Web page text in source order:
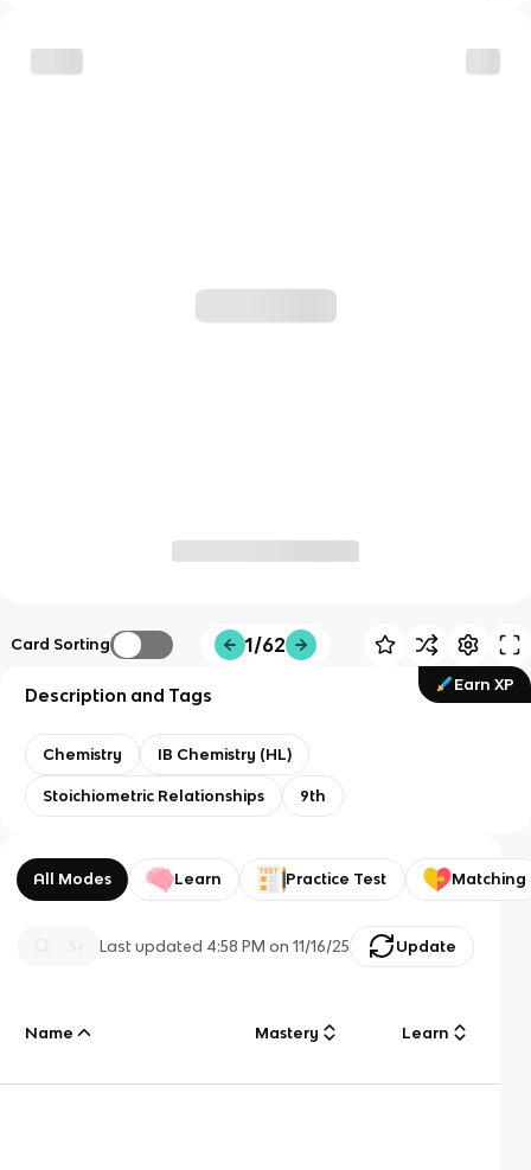
Card Sorting 1/62
Earn XP
Description and Tags
Chemistry IB Chemistry (HL)
Stoichiometric Relationships 9th
All Modes Learn Practice Test Matching
Last updated 4:58 PM on 11/16/25 Update
Name Mastery Learn